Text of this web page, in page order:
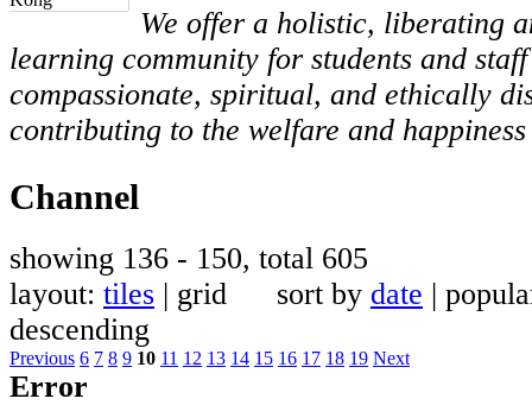
We offer a holistic, liberating
learning community for students and
compassionate, spiritual, and ethically
contributing to the welfare and
Channel
showing 136 - 150, total 605
layout: tiles | grid sort by date |
descending
Previous 6 7 8 9 10 11 12 13 14 15 16 17 18 19 Next
Error